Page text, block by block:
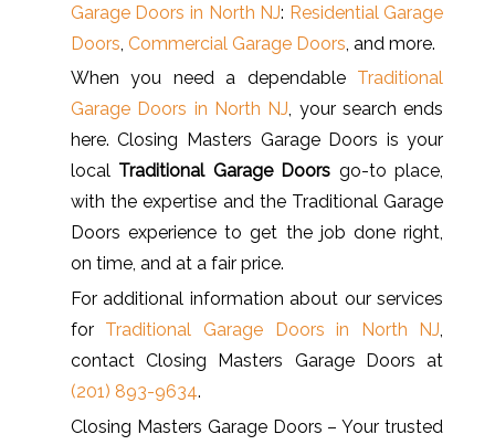
Garage Doors in North NJ: Residential Garage
Doors Commercial Garage Doors , and more.
When you need a dependable Traditional
Garage Doors in North NJ, your search ends
here. Closing Masters Garage Doors is your
local Traditional Garage Doors go-to place,
with the expertise and the Traditional Garage
Doors experience to get the job done right,
on time, and at a fair price.
For additional information about our services
for Traditional Garage Doors in North NJ,
contact Closing Masters Garage Doors at
(201) 893-9634.
Closing Masters Garage Doors – Your trusted